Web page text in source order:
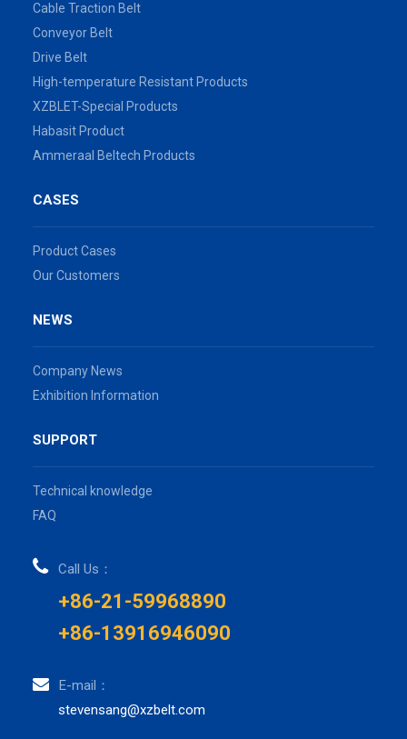
Cable Traction Belt
Conveyor Belt
Drive Belt
High-temperature Resistant Products
XZBLET-Special Products
Habasit Product
Ammeraal Beltech Products
CASES
Product Cases
Our Customers
NEWS
Company News
Exhibition Information
SUPPORT
Technical knowledge
FAQ
Call Us：
+86-21-59968890
+86-13916946090
E-mail：
stevensang@xzbelt.com